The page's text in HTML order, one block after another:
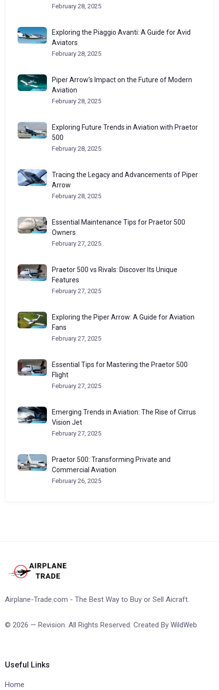
February 28, 2025
Exploring the Piaggio Avanti: A Guide for Avid
Aviators
February 28, 2025
Piper Arrow’s Impact on the Future of Modern
Aviation
February 28, 2025
Exploring Future Trends in Aviation with Praetor
500
February 28, 2025
Tracing the Legacy and Advancements of Piper
Arrow
February 28, 2025
Essential Maintenance Tips for Praetor 500
Owners
February 27, 2025
Praetor 500 vs Rivals: Discover Its Unique
Features
February 27, 2025
Exploring the Piper Arrow: A Guide for Aviation
Fans
February 27, 2025
Essential Tips for Mastering the Praetor 500
Flight
February 27, 2025
Emerging Trends in Aviation: The Rise of Cirrus
Vision Jet
February 27, 2025
Praetor 500: Transforming Private and
Commercial Aviation
February 26, 2025
Airplane-Trade.com - The Best Way to Buy or Sell Aicraft.
© 2026 — Revision. All Rights Reserved. Created By WildWeb
Useful Links
Home